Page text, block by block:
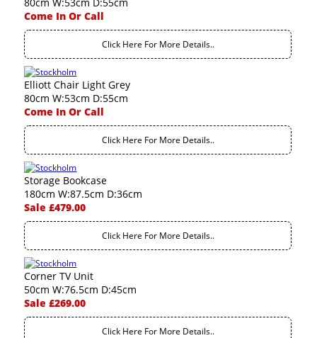
Come In Or Call
Click Here For More Details..
Elliott Chair Light Grey
80cm W:53cm D:55cm
Come In Or Call
Click Here For More Details..
Storage Bookcase
180cm W:87.5cm D:36cm
Sale £479.00
Click Here For More Details..
Corner TV Unit
50cm W:76.5cm D:45cm
Sale £269.00
Click Here For More Details..